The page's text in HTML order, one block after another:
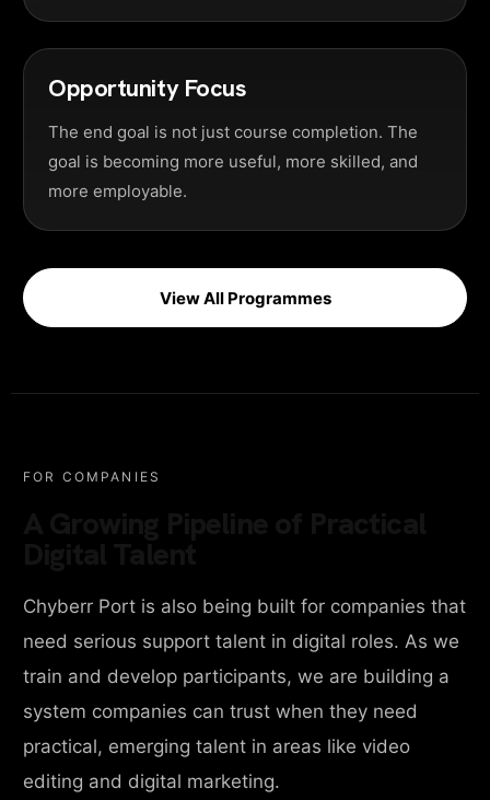
Opportunity Focus
The end goal is not just course completion. The
goal is becoming more useful, more skilled, and
more employable.
View All Programmes
FOR COMPANIES
Chyberr Port is also being built for companies that
need serious support talent in digital roles. As we
train and develop participants, we are building a
system companies can trust when they need
practical, emerging talent in areas like video
editing and digital marketing.